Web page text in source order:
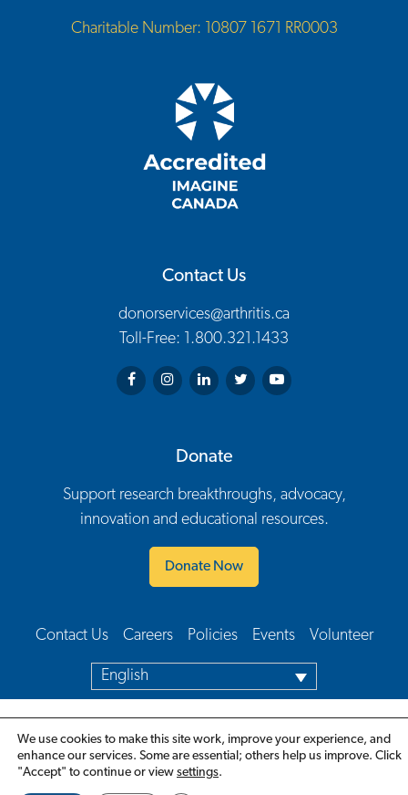
Charitable Number: 10807 1671 RR0003
Contact Us
donorservices@arthritis.ca
Toll-Free: 1.800.321.1433
Arthritis Society on Facebook
Arthritis Society on Instagram
Arthritis Society on LinkedIn
Arthritis Society on Twitter
Arthritis Society on
Donate
Support research breakthroughs, advocacy,
innovation and educational resources.
Donate Now
Contact Us Careers Policies Events Volunteer
English
We use cookies to make this site work, improve your experience, and
enhance our services. Some are essential; others help us improve. Click
"Accept" to continue or view settings.